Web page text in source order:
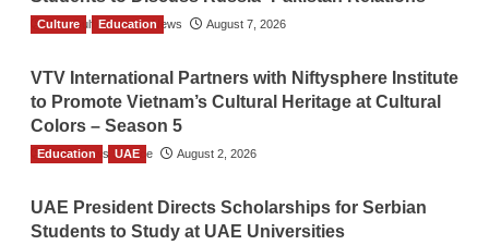
The Gulf Observer News August 7, 2026
Culture Education
VTV International Partners with Niftysphere Institute
to Promote Vietnam’s Cultural Heritage at Cultural
Colors – Season 5
TGO News Service August 2, 2026
Education UAE
UAE President Directs Scholarships for Serbian
Students to Study at UAE Universities